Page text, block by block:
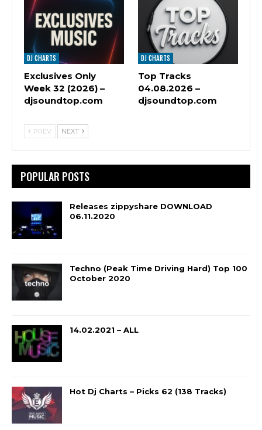
DJ CHARTS
Exclusives Only
Week 32 (2026) –
djsoundtop.com
DJ CHARTS
Top Tracks
04.08.2026 –
djsoundtop.com
PREV NEXT
POPULAR POSTS
Releases zippyshare DOWNLOAD
06.11.2020
Techno (Peak Time Driving Hard) Top 100
October 2020
14.02.2021 – ALL
Hot Dj Charts – Picks 62 (138 Tracks)